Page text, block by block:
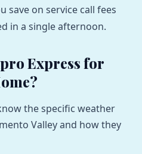
on service call fees
in a single afternoon.
Express for
the specific weather
Valley and how they